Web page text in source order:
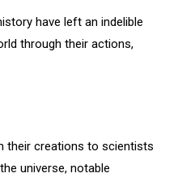
have left an indelible
through their actions,
their creations to scientists
universe, notable